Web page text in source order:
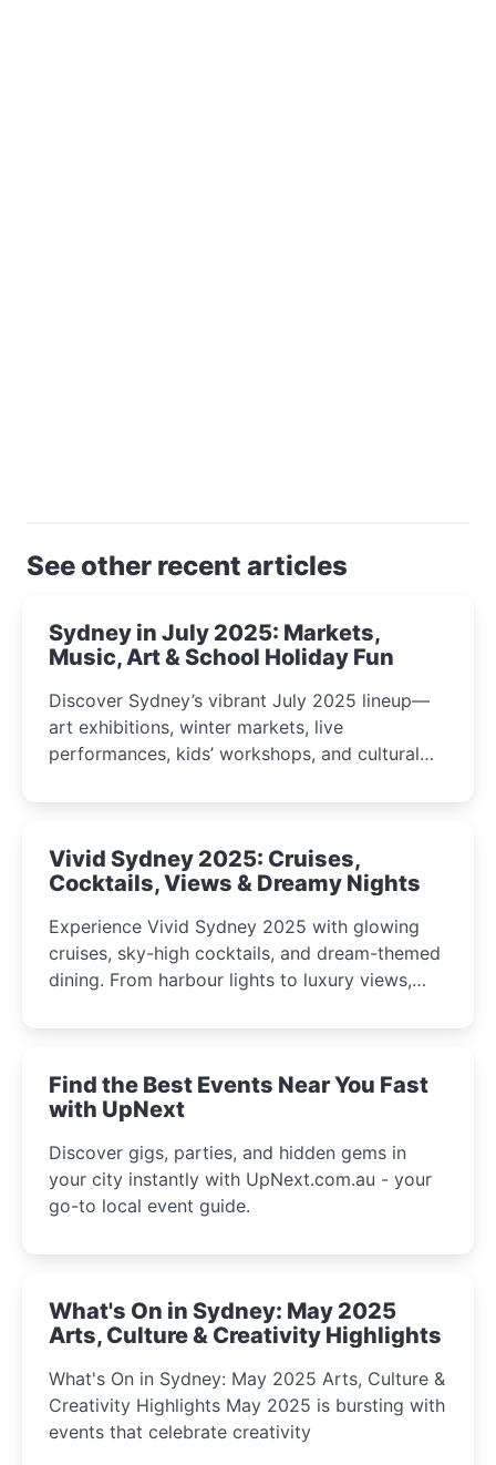
See other recent articles
Sydney in July 2025: Markets,
Music, Art & School Holiday Fun
Discover Sydney’s vibrant July 2025 lineup—
art exhibitions, winter markets, live
performances, kids’ workshops, and cultural
curious minds.
Vivid Sydney 2025: Cruises,
Cocktails, Views & Dreamy Nights
Experience Vivid Sydney 2025 with glowing
cruises, sky-high cocktails, and dream-themed
dining. From harbour lights to luxury views,
winter festival moments.
Find the Best Events Near You Fast
with UpNext
Discover gigs, parties, and hidden gems in
your city instantly with UpNext.com.au - your
go-to local event guide.
What's On in Sydney: May 2025
Arts, Culture & Creativity Highlights
What's On in Sydney: May 2025 Arts, Culture &
Creativity Highlights May 2025 is bursting with
events that celebrate creativity